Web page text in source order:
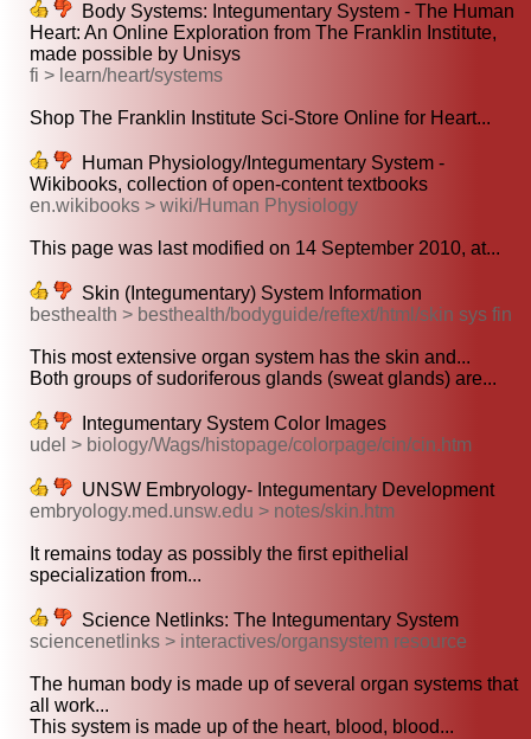
Body Systems: Integumentary System - The Human
Heart: An Online Exploration from The Franklin Institute,
made possible by Unisys
fi > learn/heart/systems
Shop The Franklin Institute Sci-Store Online for Heart...
Human Physiology/Integumentary System -
Wikibooks, collection of open-content textbooks
en.wikibooks > wiki/Human Physiology
This page was last modified on 14 September 2010, at...
Skin (Integumentary) System Information
besthealth > besthealth/bodyguide/reftext/html/skin sys fin
This most extensive organ system has the skin and...
Both groups of sudoriferous glands (sweat glands) are...
Integumentary System Color Images
udel > biology/Wags/histopage/colorpage/cin/cin.htm
UNSW Embryology- Integumentary Development
embryology.med.unsw.edu > notes/skin.htm
It remains today as possibly the first epithelial
specialization from...
Science Netlinks: The Integumentary System
sciencenetlinks > interactives/organsystem resource
The human body is made up of several organ systems that
all work...
This system is made up of the heart, blood, blood...